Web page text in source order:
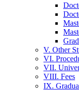
V. Other
VI.
VII.
VIII. Fees
IX.